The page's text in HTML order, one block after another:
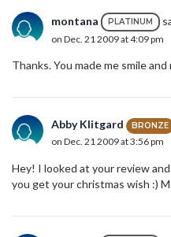
montana PLATINUM
on Dec. 21 2009 at 4:09 pm
Thanks. You made me smile and
Abby Klitgard BRONZE
on Dec. 21 2009 at 3:56 pm
Hey! I looked at your review
you get your christmas wish :)